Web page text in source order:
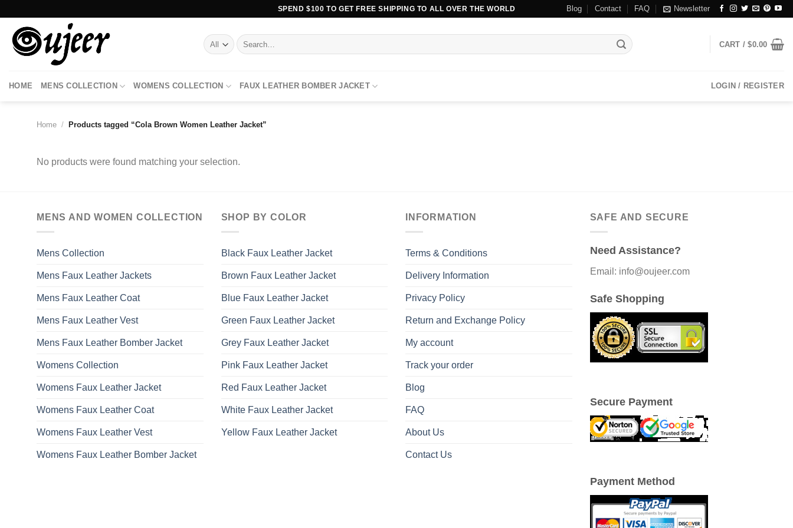
content
SPEND $100 TO GET FREE SHIPPING TO ALL OVER THE WORLD Blog Contact FAQ Newsletter
Search
for:
CART /$0.00
HOME MENS COLLECTION WOMENS COLLECTION FAUX LEATHER BOMBER JACKET LOGIN / REGISTER
Home / Products tagged “Cola Brown Women Leather Jacket”
No products were found matching your selection.
MENS AND WOMEN COLLECTION
Mens Collection
Mens Faux Leather Jackets
Mens Faux Leather Coat
Mens Faux Leather Vest
Mens Faux Leather Bomber Jacket
Womens Collection
Womens Faux Leather Jacket
Womens Faux Leather Coat
Womens Faux Leather Vest
Womens Faux Leather Bomber Jacket
SHOP BY COLOR
Black Faux Leather Jacket
Brown Faux Leather Jacket
Blue Faux Leather Jacket
Green Faux Leather Jacket
Grey Faux Leather Jacket
Pink Faux Leather Jacket
Red Faux Leather Jacket
White Faux Leather Jacket
Yellow Faux Leather Jacket
INFORMATION
Terms & Conditions
Delivery Information
Privacy Policy
Return and Exchange Policy
My account
Track your order
Blog
FAQ
About Us
Contact Us
SAFE AND SECURE
Need Assistance?
Email: info@oujeer.com
Safe Shopping
Secure Payment
Payment Method